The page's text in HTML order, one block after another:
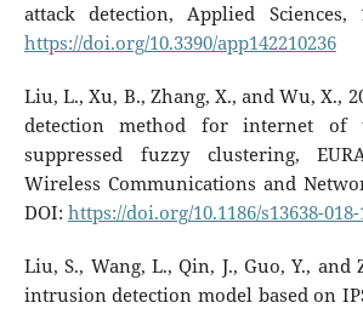
attack detection, Applied Sciences,
https://doi.org/10.3390/app142210236
Liu, L., Xu, B., Zhang, X., and Wu, X.,
detection method for internet of
suppressed fuzzy clustering,
Wireless Communications and
DOI: https://doi.org/10.1186/s13638-018-
Liu, S., Wang, L., Qin, J., Guo, Y., and
intrusion detection model based on